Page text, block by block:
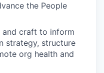
the People
and craft to inform
strategy, structure
org health and